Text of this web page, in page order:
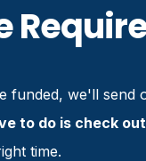
funded, we'll send
to do is check
time.